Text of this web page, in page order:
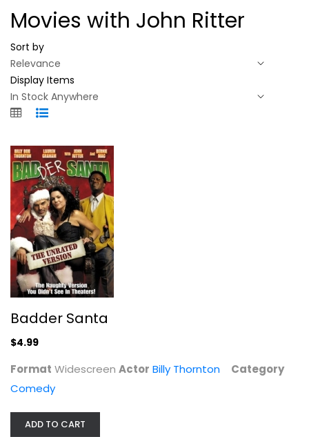
Movies with John Ritter
Sort by
Display Items
Comedy
$4.99
Badder Santa
$4.99
Format Widescreen Actor Billy Thornton
Category
Comedy
ADD TO CART